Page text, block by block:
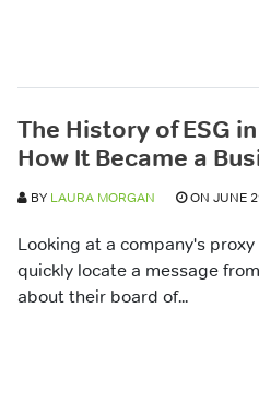
The History of ESG
How It Became a
BY LAURA MORGAN ON JUNE
Looking at a company's
quickly locate a message
about their board of...